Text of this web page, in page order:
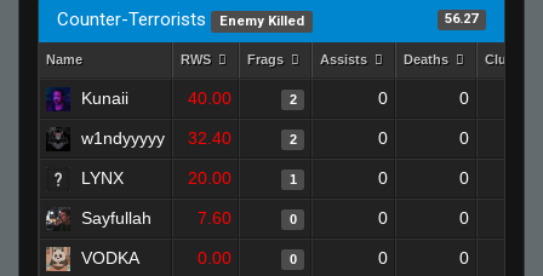
Counter-Terrorists Enemy Killed 56.27
Name RWS Frags Assists Deaths
Kunaii 40.00 2 0 0
w1ndyyyyy 32.40 2 0 0
LYNX 20.00 1 0 0
Sayfullah 7.60 0 0 0
VODKA 0.00 0 0 0